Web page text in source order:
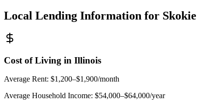
Local Lending Information for Skokie
Cost of Living in Illinois
Average Rent: $1,200–$1,900/month
Average Household Income: $54,000–$64,000/year